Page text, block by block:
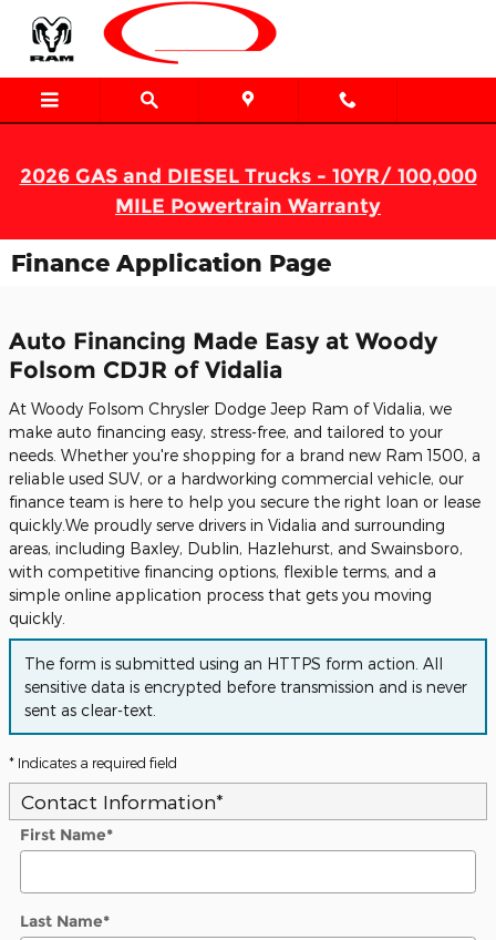
Skip to main content
2026 GAS and DIESEL Trucks - 10YR/ 100,000
MILE Powertrain Warranty
Finance Application Page
Auto Financing Made Easy at Woody
Folsom CDJR of Vidalia
At Woody Folsom Chrysler Dodge Jeep Ram of Vidalia, we
make auto financing easy, stress-free, and tailored to your
needs. Whether you're shopping for a brand new Ram 1500, a
reliable used SUV, or a hardworking commercial vehicle, our
finance team is here to help you secure the right loan or lease
quickly.We proudly serve drivers in Vidalia and surrounding
areas, including Baxley, Dublin, Hazlehurst, and Swainsboro,
with competitive financing options, flexible terms, and a
simple online application process that gets you moving
quickly.
The form is submitted using an HTTPS form action. All
sensitive data is encrypted before transmission and is never
sent as clear-text.
* Indicates a required field
Contact Information*
First Name*
Last Name*